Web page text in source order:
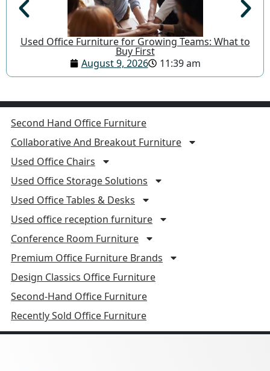
Used Office Furniture for Growing Teams: What to
Buy First
August 9, 2026
11:39 am
Second Hand Office Furniture
Collaborative And Breakout Furniture
Used Office Chairs
Used Office Storage Solutions
Used Office Tables & Desks
Used office reception furniture
Conference Room Furniture
Premium Office Furniture Brands
Design Classics Office Furniture
Second-Hand Office Furniture
Recently Sold Office Furniture